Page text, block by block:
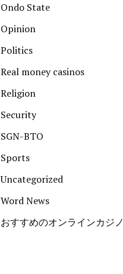
Ondo State
Opinion
Politics
Real money casinos
Religion
Security
SGN-BTO
Sports
Uncategorized
Word News
おすすめのオンラインカジノ